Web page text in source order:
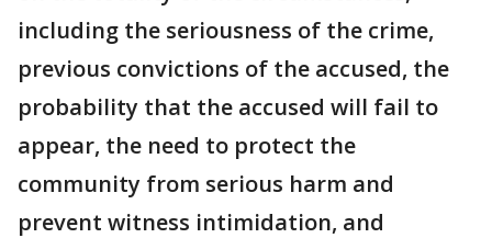
including the seriousness of the crime,
previous convictions of the accused, the
probability that the accused will fail to
appear, the need to protect the
community from serious harm and
prevent witness intimidation, and